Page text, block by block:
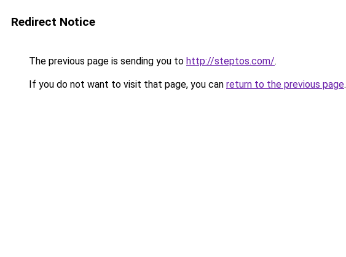
Redirect Notice
The previous page is sending you to http://steptos.com/.
If you do not want to visit that page, you can return to the previous page.